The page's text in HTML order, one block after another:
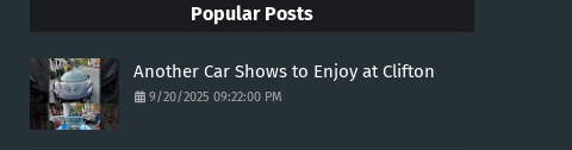
Popular Posts
Another Car Shows to Enjoy at Clifton
9/20/2025 09:22:00 PM